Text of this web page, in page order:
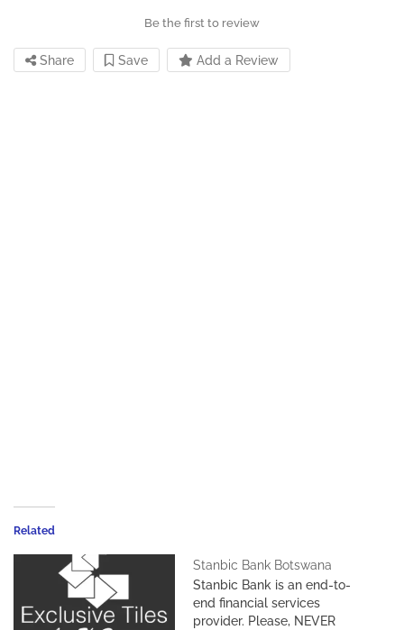
Be the first to review
Share Save Add a Review
Related
Stanbic Bank Botswana
Stanbic Bank is an end-to-
end financial services
provider. Please, NEVER